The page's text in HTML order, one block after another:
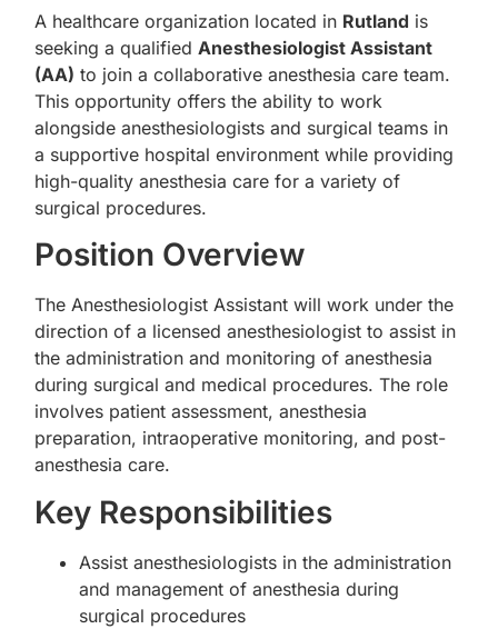
A healthcare organization located in Rutland is
seeking a qualifiedAnesthesiologist Assistant
(AA) to join a collaborative anesthesia care team.
This opportunity offers the ability to work
alongside anesthesiologists and surgical teams in
a supportive hospital environment while providing
high-quality anesthesia care for a variety of
surgical procedures.
Position Overview
The Anesthesiologist Assistant will work under the
direction of a licensed anesthesiologist to assist in
the administration and monitoring of anesthesia
during surgical and medical procedures. The role
involves patient assessment, anesthesia
preparation, intraoperative monitoring, and post-
anesthesia care.
Key Responsibilities
Assist anesthesiologists in the administration
and management of anesthesia during
surgical procedures